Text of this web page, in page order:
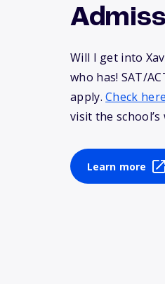
Will I get into
who has! SAT/
apply.Check here
visit the school’s
Learn more